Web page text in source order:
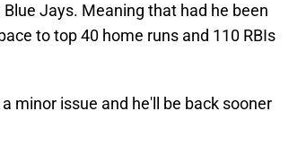
Jays. Meaning that had he been
to top 40 home runs and 110 RBIs
minor issue and he'll be back sooner